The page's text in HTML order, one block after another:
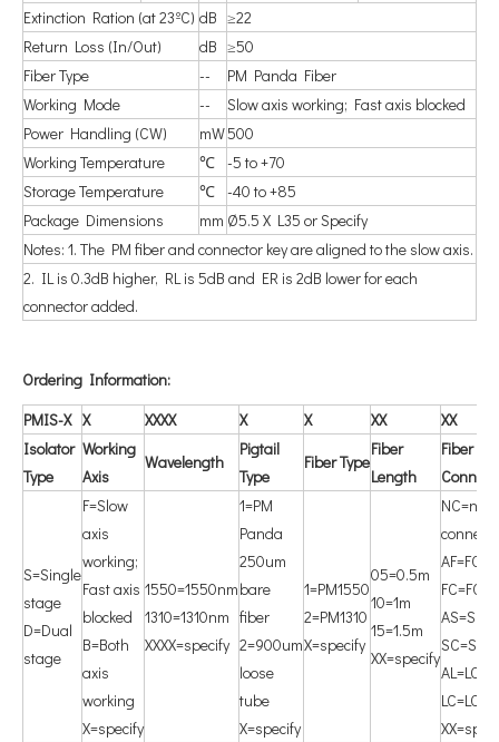
Extinction Ration (at 23ºC) dB ≥22
Return Loss (In/Out)
dB ≥50
Fiber Type
--
PM Panda Fiber
Working Mode
--
Slow axis working; Fast axis blocked
Power Handling (CW)
mW500
Working Temperature
℃ -5 to +70
Storage Temperature
℃ -40 to +85
Package Dimensions
mm Ø5.5 X L35 or Specify
Notes: 1. The PM fiber and connector key are aligned to the slow axis.
2. IL is 0.3dB higher, RL is 5dB and ER is 2dB lower for each
connector added.
Ordering Information:
PMIS-X X XXXX X X XX XX
Isolator
Type
Working
Axis
Wavelength
Pigtail
Type
Fiber Type
Fiber
Length
Fiber
S=Single
stage
D=Dual
stage
F=Slow
axis
working;
Fast axis
blocked
B=Both
axis
working
X=specify
1550=1550nm
1310=1310nm
XXXX=specify
1=PM
Panda
250um
bare
fiber
2=900um
loose
tube
X=specify
1=PM1550
2=PM1310
X=specify
05=0.5m
10=1m
15=1.5m
XX=specify
NC=non
AF=FC/
FC=FC/
AS=SC/
SC=SC/
AL=LC/
LC=LC/